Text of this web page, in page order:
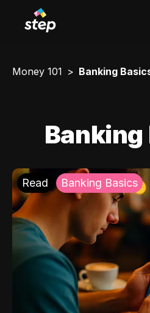
Money 101 Banking
Banking
Read Banking Basics